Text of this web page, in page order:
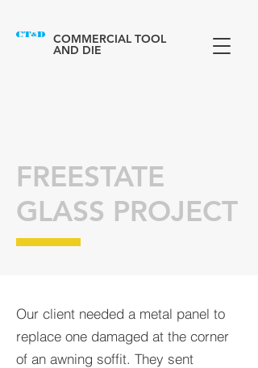
COMMERCIAL TOOL
AND DIE
FREESTATE
GLASS PROJECT
Our client needed a metal panel to
replace one damaged at the corner
of an awning soffit. They sent